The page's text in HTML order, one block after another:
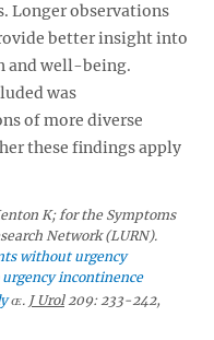
Longer observations
better insight into
and well-being.
was
of more diverse
these findings apply
K; for the Symptoms
Network (LURN).
without urgency
incontinence
. J Urol209: 233-242,